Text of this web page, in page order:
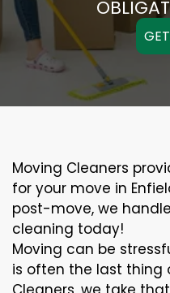
Moving Cleaners
for your move in
post-move, we
cleaning today!
Moving can be
is often the last thing